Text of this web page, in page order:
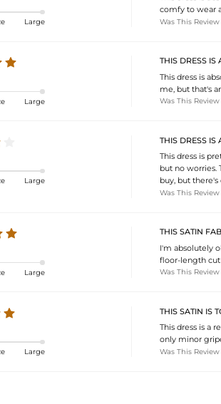
Large
comfy to wear
Was This
Large
THIS DRESS IS
This dress is
me, but that's
Was This
Large
THIS DRESS IS
This dress is
but no worries.
buy, but
Was This
Large
THIS SATIN
I'm absolutely
floor-length cut
Was This
Large
THIS SATIN IS
This dress is a
only minor
Was This